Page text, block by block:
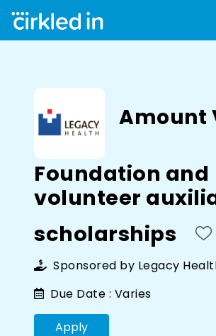
Amount
Foundation and
volunteer
scholarships
Sponsored by Legacy
Due Date : Varies
Apply